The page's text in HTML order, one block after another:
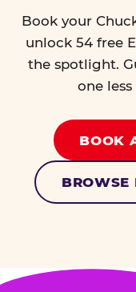
Book your
unlock 54 free
the spotlight.
one
BOOK
BROWSE